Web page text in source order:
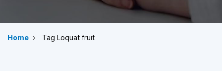
Home Tag Loquat fruit